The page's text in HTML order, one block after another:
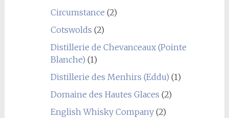
Circumstance (2)
Cotswolds (2)
Distillerie de Chevanceaux (Pointe
Blanche) (1)
Distillerie des Menhirs (Eddu) (1)
Domaine des Hautes Glaces (2)
English Whisky Company(2)